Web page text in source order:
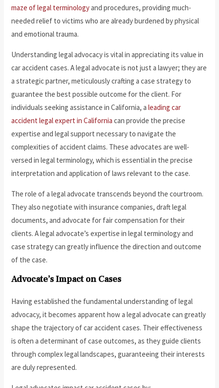
maze of legal terminologyand procedures, providing much-
needed relief to victims who are already burdened by physical
and emotional trauma.
Understanding legal advocacy is vital in appreciating its value in
car accident cases. A legal advocate is not just a lawyer; they are
a strategic partner, meticulously crafting a case strategy to
guarantee the best possible outcome for the client. For
individuals seeking assistance in California, aleading car
accident legal expert in California can provide the precise
expertise and legal support necessary to navigate the
complexities of accident claims. These advocates are well-
versed in legal terminology, which is essential in the precise
interpretation and application of laws relevant to the case.
The role of a legal advocate transcends beyond the courtroom.
They also negotiate with insurance companies, draft legal
documents, and advocate for fair compensation for their
clients. A legal advocate’s expertise in legal terminology and
case strategy can greatly influence the direction and outcome
of the case.
Advocate’s Impact on Cases
Having established the fundamental understanding of legal
advocacy, it becomes apparent how a legal advocate can greatly
shape the trajectory of car accident cases. Their effectiveness
is often a determinant of case outcomes, as they guide clients
through complex legal landscapes, guaranteeing their interests
are duly represented.